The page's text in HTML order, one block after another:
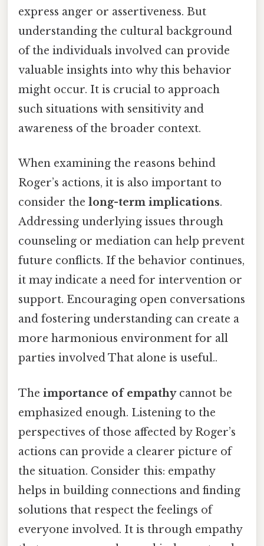
express anger or assertiveness. But
understanding the cultural background
of the individuals involved can provide
valuable insights into why this behavior
might occur. It is crucial to approach
such situations with sensitivity and
awareness of the broader context.
When examining the reasons behind
Roger’s actions, it is also important to
consider the long-term implications.
Addressing underlying issues through
counseling or mediation can help prevent
future conflicts. If the behavior continues,
it may indicate a need for intervention or
support. Encouraging open conversations
and fostering understanding can create a
more harmonious environment for all
parties involved That alone is useful..
The importance of empathycannot be
emphasized enough. Listening to the
perspectives of those affected by Roger’s
actions can provide a clearer picture of
the situation. Consider this: empathy
helps in building connections and finding
solutions that respect the feelings of
everyone involved. It is through empathy